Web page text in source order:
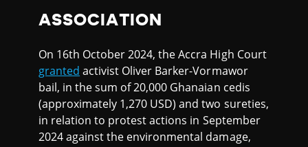
ASSOCIATION
On 16th October 2024, the Accra High Court
granted activist Oliver Barker-Vormawor
bail, in the sum of 20,000 Ghanaian cedis
(approximately 1,270 USD) and two sureties,
in relation to protest actions in September
2024 against the environmental damage,